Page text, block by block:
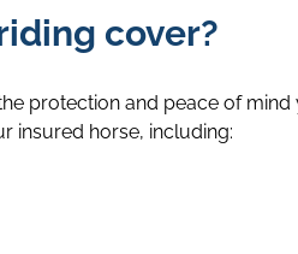
cover?
protection and peace of
insured horse, including: